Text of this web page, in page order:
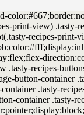
between;margin:1em 0}.tasty-recipes-entry-content .tasty-recipes-instructions h3{margin:0 0 1rem}@media only screen and (min-width:520px){.tasty-recipes-entry-content .tasty-recipes-instructions h3{margin:0}}button[name=tasty-recipes-video-toggle]{background:#979599;border:#979599;border-radius:2px;display:inline-block;font-size:14px;height:30px;line-height:20px;margin:0;padding:0;text-align:center;vertical-align:middle;width:86px}button[name=tasty-recipes-video-toggle] span{padding:0 4px;pointer-events:none}button[name=tasty-recipes-video-toggle][aria-checked=false] :last-child,button[name=tasty-recipes-video-toggle][aria-checked=true] :first-child{background:#fff;border-radius:2px;color:#979599;padding:2px 4px}button[name=tasty-recipes-video-toggle][aria-checked=false] :first-child,button[name=tasty-recipes-video-toggle][aria-checked=true] :last-child{color:#fff}label[for=tasty-recipes-video-toggle]{color:#979599;font-size:.6rem;line-height:30px;padding-right:8px;text-transform:uppercase;user-select:none;-moz-user-select:none;-ms-user-select:none;-webkit-user-select:none;-o-user-select:none;vertical-align:middle}.tasty-recipe-responsive-iframe-container{margin:10px 0}.tasty-recipes-equipment{display:flex;flex-wrap:wrap;justify-content:space-evenly}.tasty-recipes-equipment>h3{flex:0 0 100%}.tasty-recipes-equipment .tasty-link-card{flex:0 0 50%;padding:1.5rem 1rem;text-align:center}@media screen and (min-width:500px){.tasty-recipes-equipment .tasty-link-card{flex:0 0 33%}}.tasty-recipes-equipment .tasty-link-card p{font-size:1em;font-weight:700;margin-bottom:0}.tasty-recipes-equipment .tasty-link-card p a{color:initial}.tasty-recipes-equipment .tasty-link-card span{font-size:.9em}.tasty-recipes .tasty-recipes-nutrition ul{list-style-type:none;margin:0;padding:0}.tasty-recipes .tasty-recipes-nutrition